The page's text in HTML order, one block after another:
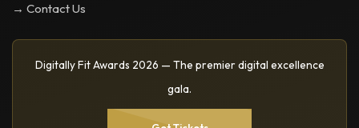
→ Contact Us
Digitally Fit Awards 2026 — The premier digital excellence
gala.